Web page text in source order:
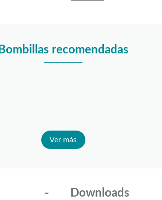
Bombillas recomendadas
Ver más
Downloads